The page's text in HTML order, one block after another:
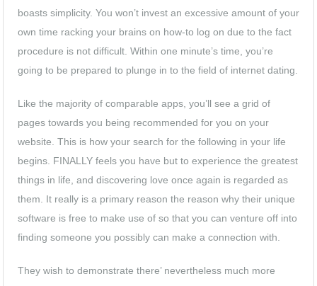
boasts simplicity. You won’t invest an excessive amount of your
own time racking your brains on how-to log on due to the fact
procedure is not difficult. Within one minute’s time, you’re
going to be prepared to plunge in to the field of internet dating.
Like the majority of comparable apps, you’ll see a grid of
pages towards you being recommended for you on your
website. This is how your search for the following in your life
begins. FINALLY feels you have but to experience the greatest
things in life, and discovering love once again is regarded as
them. It really is a primary reason the reason why their unique
software is free to make use of so that you can venture off into
finding someone you possibly can make a connection with.
They wish to demonstrate there’ nevertheless much more